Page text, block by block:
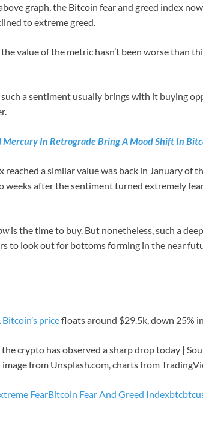
graph, the Bitcoin fear and greed index
to extreme greed.
value of the metric hasn’t been worse than
a sentiment usually brings with it buying
Mercury In Retrograde Bring A Mood Shift In
reached a similar value was back in January of
weeks after the sentiment turned extremely
is the time to buy. But nonetheless, such a
to look out for bottoms forming in the near
Bitcoin’s pricefloats around $29.5k, down 25%
crypto has observed a sharp drop today |
image from Unsplash.com, charts from
FearBitcoin Fear And Greed Indexbtc